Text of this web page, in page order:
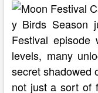
y Birds Season
Festival
levels, many
secret shadowed
not just a sort of